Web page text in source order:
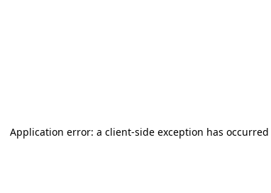
Application error: a client-side exception has occurred